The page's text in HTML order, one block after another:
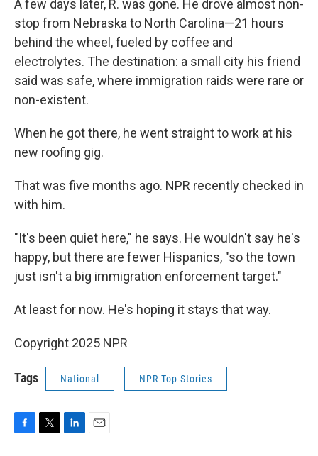
A few days later, R. was gone. He drove almost non-
stop from Nebraska to North Carolina—21 hours
behind the wheel, fueled by coffee and
electrolytes. The destination: a small city his friend
said was safe, where immigration raids were rare or
non-existent.
When he got there, he went straight to work at his
new roofing gig.
That was five months ago. NPR recently checked in
with him.
"It's been quiet here," he says. He wouldn't say he's
happy, but there are fewer Hispanics, "so the town
just isn't a big immigration enforcement target."
At least for now. He's hoping it stays that way.
Copyright 2025 NPR
Tags National NPR Top Stories